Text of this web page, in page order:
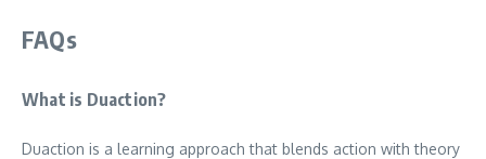
FAQs
What is Duaction?
Duaction is a learning approach that blends action with theory